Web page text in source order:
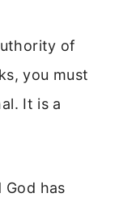
of
you must
It is a
God has